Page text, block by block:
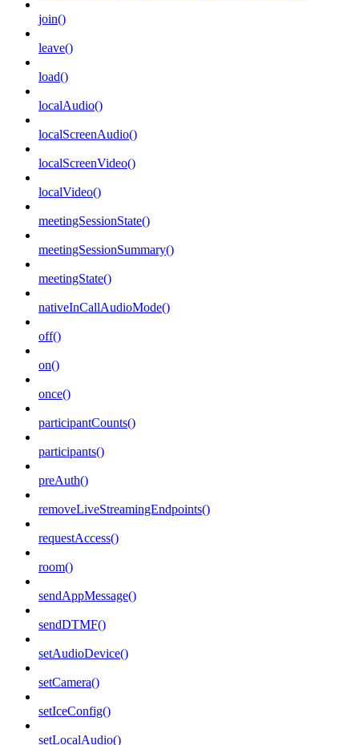
join()
leave()
load()
localAudio()
localScreenAudio()
localScreenVideo()
localVideo()
meetingSessionState()
meetingSessionSummary()
meetingState()
nativeInCallAudioMode()
off()
on()
once()
participantCounts()
participants()
preAuth()
removeLiveStreamingEndpoints()
requestAccess()
room()
sendAppMessage()
sendDTMF()
setAudioDevice()
setCamera()
setIceConfig()
setLocalAudio()